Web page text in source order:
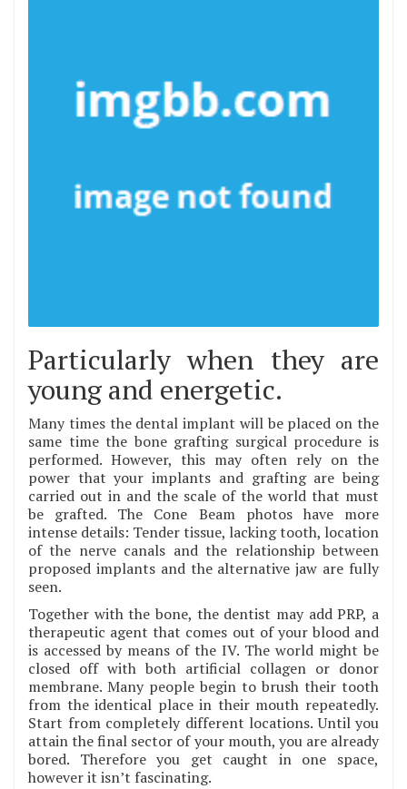
Particularly when they are
young and energetic.
Many times the dental implant will be placed on the
same time the bone grafting surgical procedure is
performed. However, this may often rely on the
power that your implants and grafting are being
carried out in and the scale of the world that must
be grafted. The Cone Beam photos have more
intense details: Tender tissue, lacking tooth, location
of the nerve canals and the relationship between
proposed implants and the alternative jaw are fully
seen.
Together with the bone, the dentist may add PRP, a
therapeutic agent that comes out of your blood and
is accessed by means of the IV. The world might be
closed off with both artificial collagen or donor
membrane. Many people begin to brush their tooth
from the identical place in their mouth repeatedly.
Start from completely different locations. Until you
attain the final sector of your mouth, you are already
bored. Therefore you get caught in one space,
however it isn’t fascinating.